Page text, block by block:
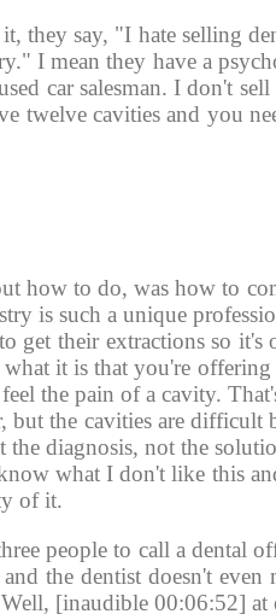
they say, "I hate selling
I mean they have a
car salesman. I don't
twelve cavities and you
how to do, was how to
is such a unique
get their extractions so it's
it is that you're
the pain of a cavity.
but the cavities are difficult
diagnosis, not the
what I don't like this
of it.
people to call a dental
the dentist doesn't even
[inaudible 00:06:52] at